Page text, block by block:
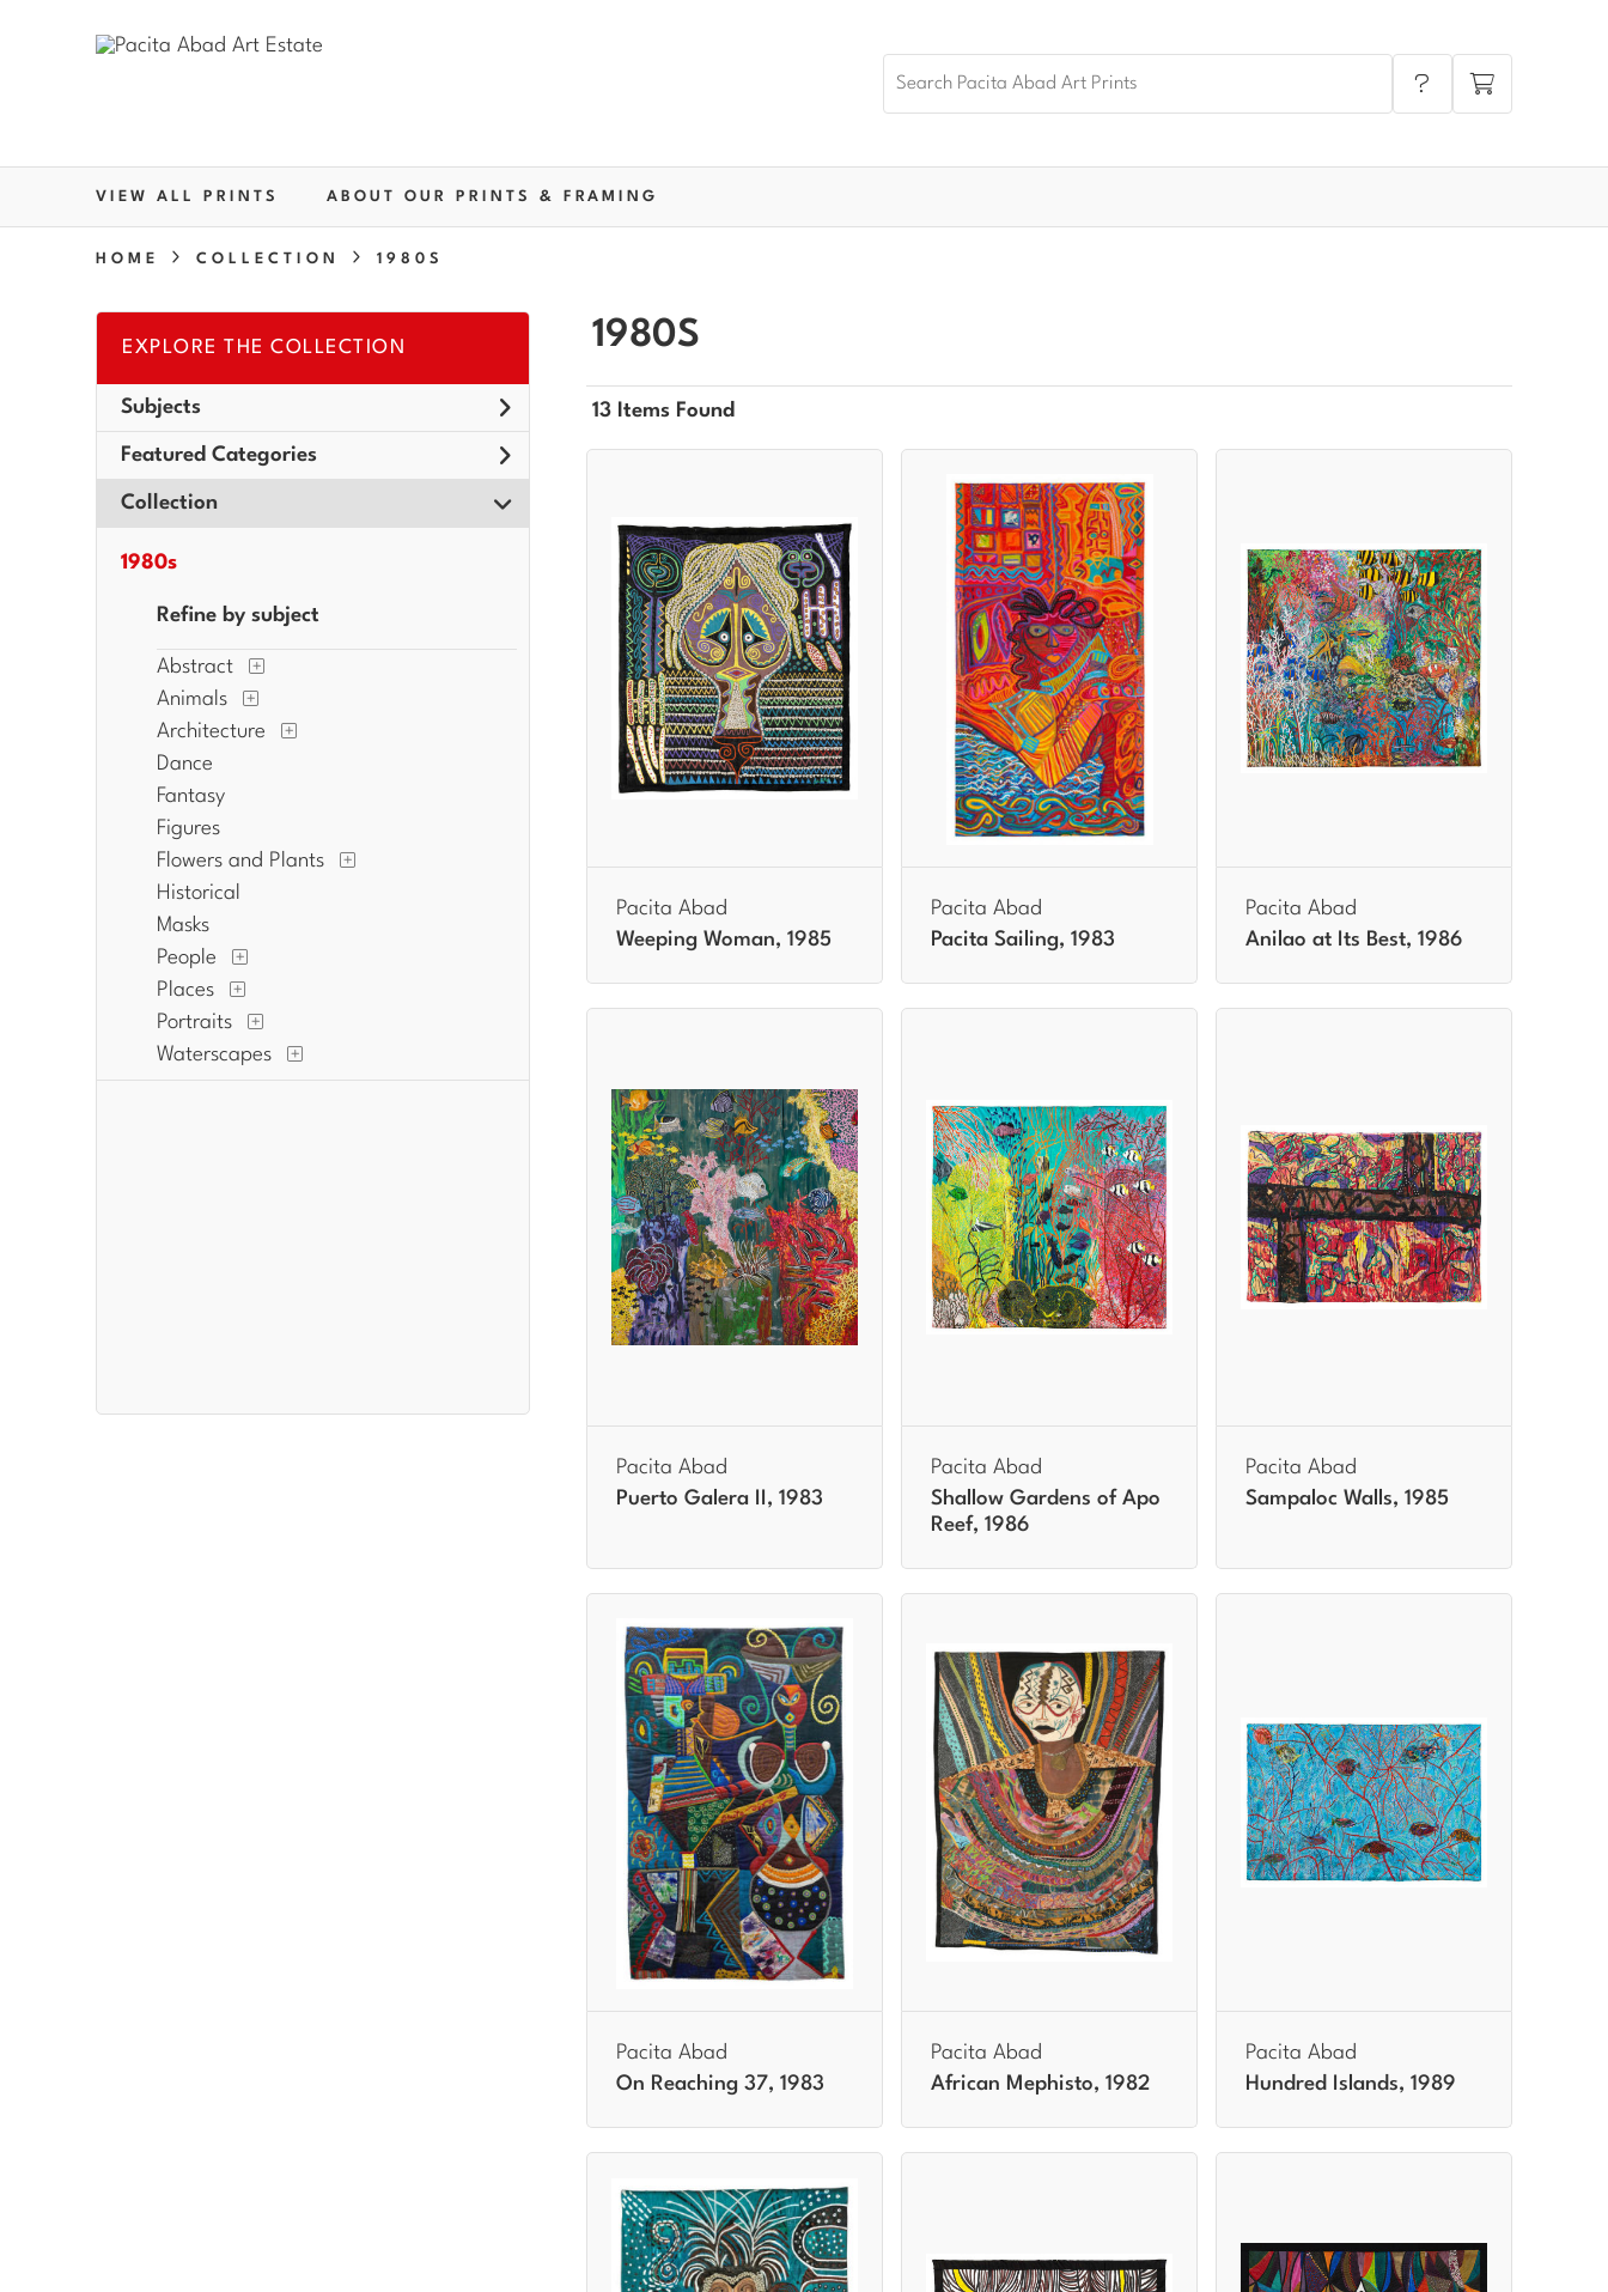
VIEW ALL PRINTS ABOUT OUR PRINTS & FRAMING
HOME COLLECTION 1980S
EXPLORE THE COLLECTION
Subjects
Featured Categories
Collection
1980s
Refine by subject
Abstract
Animals
Architecture
Dance
Fantasy
Figures
Flowers and Plants
Historical
Masks
People
Places
Portraits
Waterscapes
1980S
13 Items Found
Pacita Abad
Weeping Woman, 1985
Pacita Abad
Pacita Sailing, 1983
Pacita Abad
Anilao at Its Best, 1986
Pacita Abad
Puerto Galera II, 1983
Pacita Abad
Shallow Gardens of Apo
Reef, 1986
Pacita Abad
Sampaloc Walls, 1985
Pacita Abad
On Reaching 37, 1983
Pacita Abad
African Mephisto, 1982
Pacita Abad
Hundred Islands, 1989